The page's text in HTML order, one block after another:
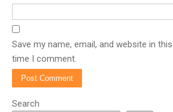
Save my name, email, and website in
time I comment.
Search